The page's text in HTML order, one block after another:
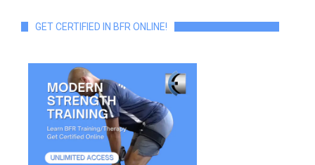
GET CERTIFIED IN BFR ONLINE!